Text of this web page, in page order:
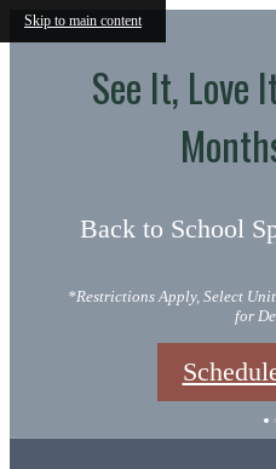
Skip to main content
See It, Love
Back to School
*Restrictions Apply, Select
for